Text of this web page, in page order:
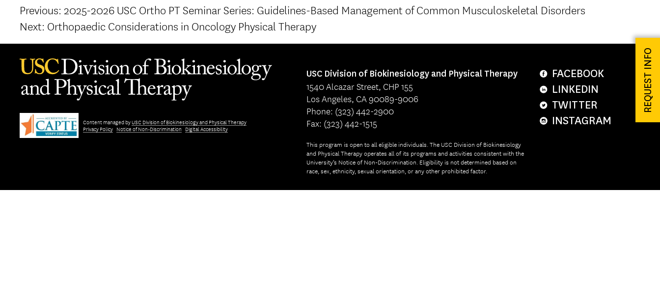
Post
navigation
Previous: 2025-2026 USC Ortho PT Seminar Series: Guidelines-Based Management of Common Musculoskeletal Disorders
Next: Orthopaedic Considerations in Oncology Physical Therapy
REQUEST INFO
Content managed byUSC Division of Biokinesiology and Physical Therapy
Privacy Policy Notice of Non-Discrimination Digital Accessibility
USC Division of Biokinesiology and Physical Therapy
1540 Alcazar Street, CHP 155
Los Angeles, CA 90089-9006
Phone: (323) 442-2900
Fax: (323) 442-1515
This program is open to all eligible individuals. The USC Division of Biokinesiology
and Physical Therapy operates all of its programs and activities consistent with the
University’s Notice of Non-Discrimination. Eligibility is not determined based on
race, sex, ethnicity, sexual orientation, or any other prohibited factor.
FACEBOOK
LINKEDIN
TWITTER
INSTAGRAM